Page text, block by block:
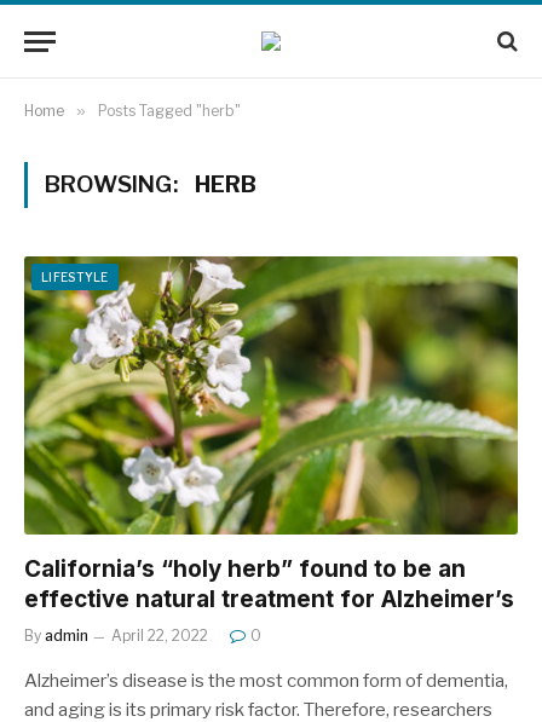
Home » Posts Tagged "herb"
BROWSING: HERB
LIFESTYLE
California’s “holy herb” found to be an
effective natural treatment for Alzheimer’s
By admin April 22, 2022 0
Alzheimer’s disease is the most common form of dementia,
and aging is its primary risk factor. Therefore, researchers